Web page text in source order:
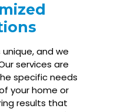
and we
services are
specific needs
your home or
results that